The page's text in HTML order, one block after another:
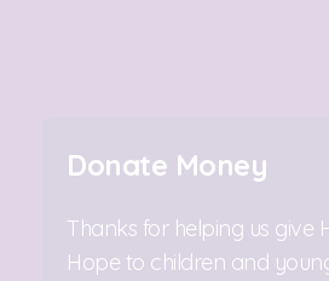
Donate Money
Thanks for helping us give
Hope to children and